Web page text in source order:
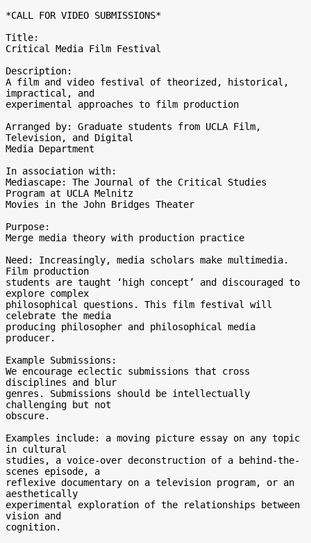
*CALL FOR VIDEO SUBMISSIONS*
Title:
Critical Media Film Festival
Description:
A film and video festival of theorized, historical,
impractical, and
experimental approaches to film production
Arranged by: Graduate students from UCLA Film,
Television, and Digital
Media Department
In association with:
Mediascape: The Journal of the Critical Studies
Program at UCLA Melnitz
Movies in the John Bridges Theater
Purpose:
Merge media theory with production practice
Need: Increasingly, media scholars make multimedia.
Film production
students are taught ‘high concept’ and discouraged to
explore complex
philosophical questions. This film festival will
celebrate the media
producing philosopher and philosophical media
producer.
Example Submissions:
We encourage eclectic submissions that cross
disciplines and blur
genres. Submissions should be intellectually
challenging but not
obscure.
Examples include: a moving picture essay on any topic
in cultural
studies, a voice-over deconstruction of a behind-the-
scenes episode, a
reflexive documentary on a television program, or an
aesthetically
experimental exploration of the relationships between
vision and
cognition.